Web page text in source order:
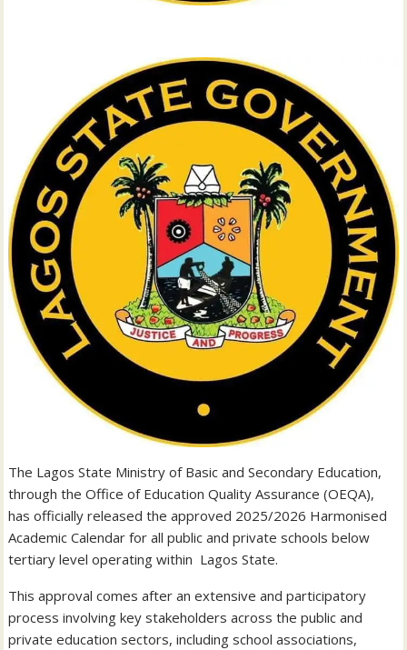
The Lagos State Ministry of Basic and Secondary Education,
through the Office of Education Quality Assurance (OEQA),
has officially released the approved 2025/2026 Harmonised
Academic Calendar for all public and private schools below
tertiary level operating within Lagos State.
This approval comes after an extensive and participatory
process involving key stakeholders across the public and
private education sectors, including school associations,